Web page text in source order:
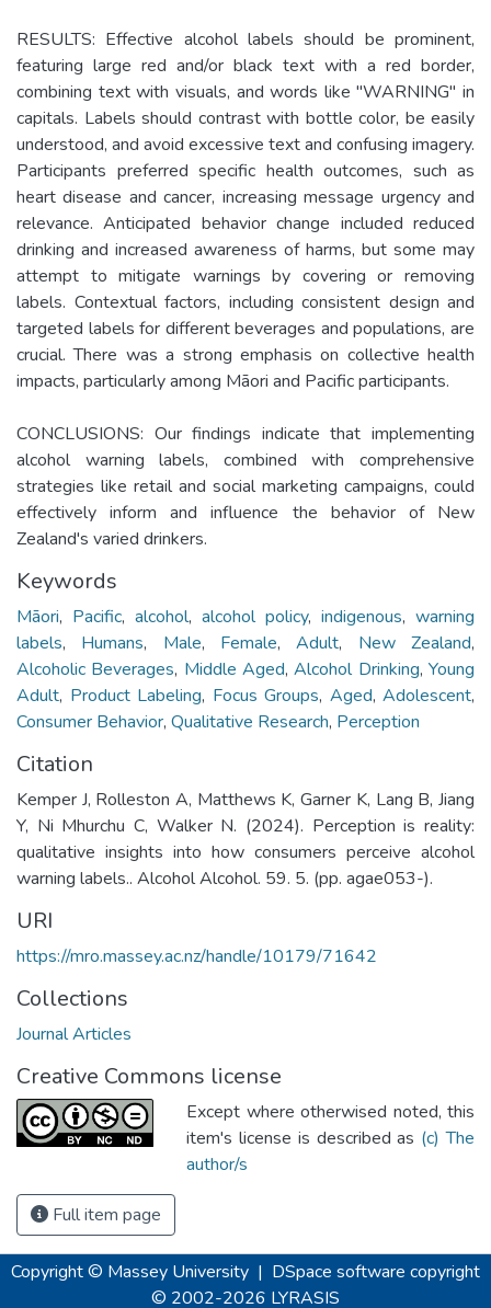
RESULTS: Effective alcohol labels should be prominent,
featuring large red and/or black text with a red border,
combining text with visuals, and words like "WARNING" in
capitals. Labels should contrast with bottle color, be easily
understood, and avoid excessive text and confusing imagery.
Participants preferred specific health outcomes, such as
heart disease and cancer, increasing message urgency and
relevance. Anticipated behavior change included reduced
drinking and increased awareness of harms, but some may
attempt to mitigate warnings by covering or removing
labels. Contextual factors, including consistent design and
targeted labels for different beverages and populations, are
crucial. There was a strong emphasis on collective health
impacts, particularly among Māori and Pacific participants.
CONCLUSIONS: Our findings indicate that implementing
alcohol warning labels, combined with comprehensive
strategies like retail and social marketing campaigns, could
effectively inform and influence the behavior of New
Zealand's varied drinkers.
Keywords
Māori, Pacific, alcohol, alcohol policy, indigenous, warning
labels, Humans, Male, Female,Adult, New Zealand,
Alcoholic Beverages, Middle Aged,Alcohol Drinking,Young
Adult, Product Labeling, Focus Groups, Aged, Adolescent,
Consumer Behavior, Qualitative Research, Perception
Citation
Kemper J, Rolleston A, Matthews K, Garner K, Lang B, Jiang
Y, Ni Mhurchu C, Walker N. (2024). Perception is reality:
qualitative insights into how consumers perceive alcohol
warning labels.. Alcohol Alcohol. 59. 5. (pp. agae053-).
URI
https://mro.massey.ac.nz/handle/10179/71642
Collections
Journal Articles
Creative Commons license
Except where otherwised noted, this
item's license is described as (c) The
author/s
Full item page
Copyright © Massey University | DSpace software copyright
© 2002-2026 LYRASIS